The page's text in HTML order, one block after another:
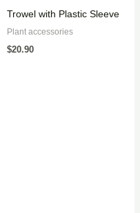
Trowel with Plastic Sleeve
Plant accessories
$20.90